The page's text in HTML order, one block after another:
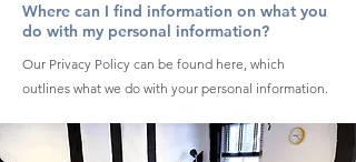
Where can I find information on what you
do with my personal information?
Our Privacy Policy can be found here, which
outlines what we do with your personal information.